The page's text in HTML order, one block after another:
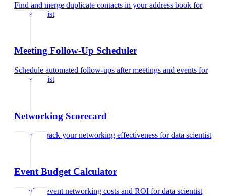
Find and merge duplicate contacts in your address book for
data scientist
Meeting Follow-Up Scheduler
Schedule automated follow-ups after meetings and events for
data scientist
Networking Scorecard
Rate and track your networking effectiveness fordata scientist
Event Budget Calculator
Calculate event networking costs and ROI fordata scientist